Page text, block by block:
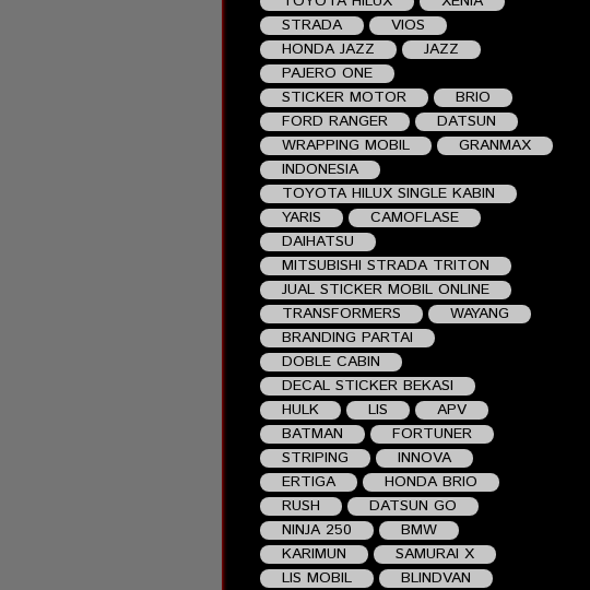
STRADA
VIOS
HONDA JAZZ
JAZZ
PAJERO ONE
STICKER MOTOR
BRIO
FORD RANGER
DATSUN
WRAPPING MOBIL
GRANMAX
INDONESIA
TOYOTA HILUX SINGLE KABIN
YARIS
CAMOFLASE
DAIHATSU
MITSUBISHI STRADA TRITON
JUAL STICKER MOBIL ONLINE
TRANSFORMERS
WAYANG
BRANDING PARTAI
DOBLE CABIN
DECAL STICKER BEKASI
HULK
LIS
APV
BATMAN
FORTUNER
STRIPING
INNOVA
ERTIGA
HONDA BRIO
RUSH
DATSUN GO
NINJA 250
BMW
KARIMUN
SAMURAI X
LIS MOBIL
BLINDVAN